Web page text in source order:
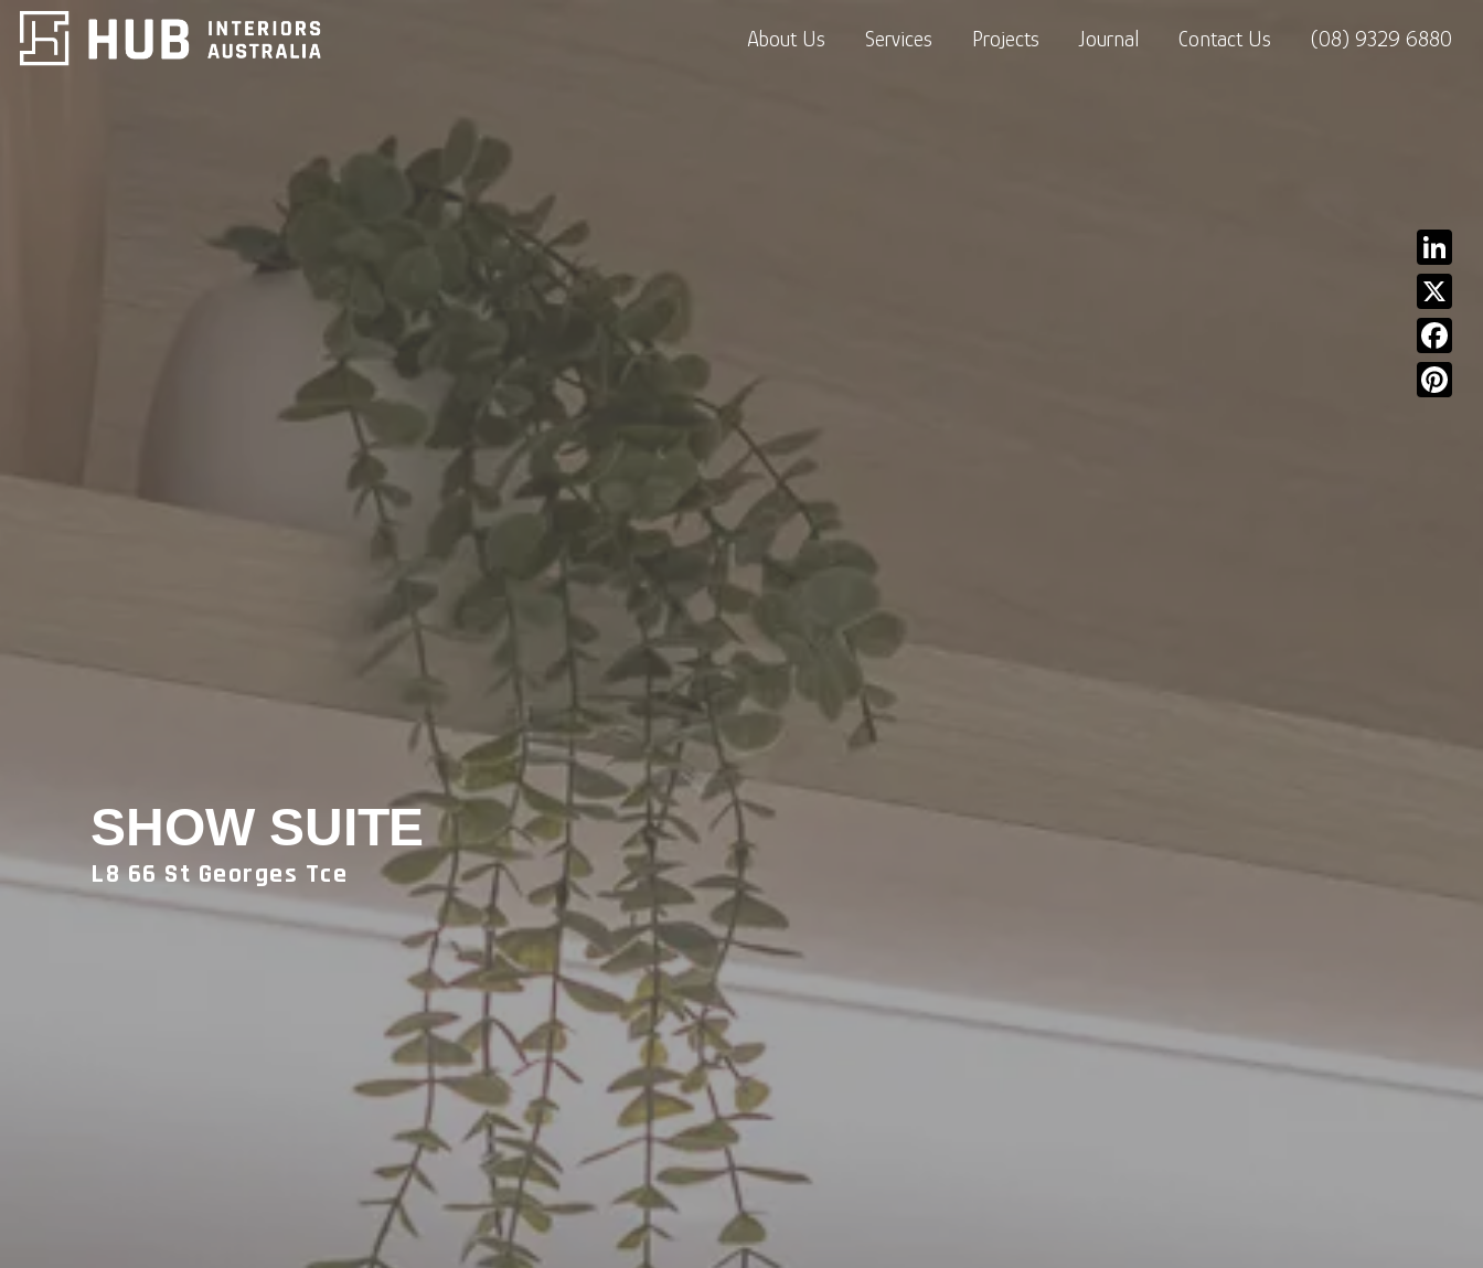
X
About Us Services Projects Journal Contact Us (08) 9329 6880
SHOW SUITE
L8 66 St Georges Tce